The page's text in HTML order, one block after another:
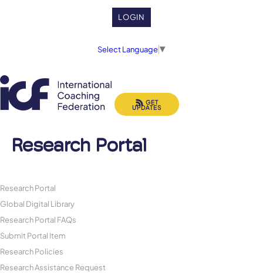
LOGIN
Select Language▼
Research Portal
GET
UPDATES
Research Portal
Global Digital Library
Research Portal FAQs
Submit Portal Item
Research Policies
Research Assistance Request